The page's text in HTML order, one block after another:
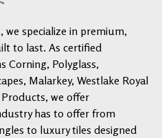
specialize in premium,
to last. As certified
Corning, Polyglass,
Malarkey, Westlake Royal
we offer
has to offer from
to luxury tiles designed